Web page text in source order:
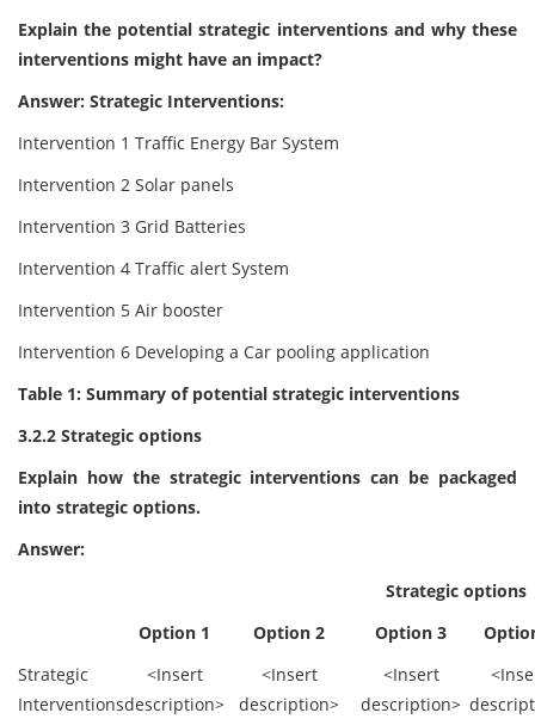
Explain the potential strategic interventions and why these
interventions might have an impact?
Answer: Strategic Interventions:
Intervention 1 Traffic Energy Bar System
Intervention 2 Solar panels
Intervention 3 Grid Batteries
Intervention 4 Traffic alert System
Intervention 5 Air booster
Intervention 6 Developing a Car pooling application
Table 1: Summary of potential strategic interventions
3.2.2 Strategic options
Explain how the strategic interventions can be packaged
into strategic options.
Answer:
Strategic options
Option 1
Option 2 Option 3
Strategic
Interventions
<Insert
description>
<Insert
description>
<Insert
description>